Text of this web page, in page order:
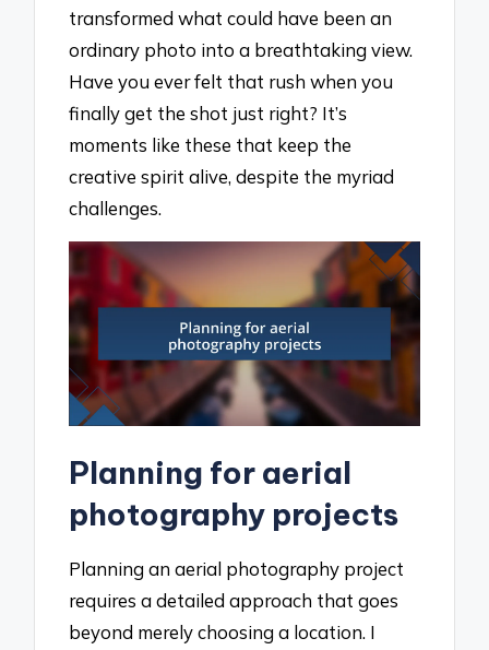
transformed what could have been an
ordinary photo into a breathtaking view.
Have you ever felt that rush when you
finally get the shot just right? It’s
moments like these that keep the
creative spirit alive, despite the myriad
challenges.
Planning for aerial
photography projects
Planning an aerial photography project
requires a detailed approach that goes
beyond merely choosing a location. I